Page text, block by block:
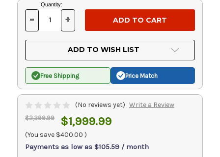
Current
Stock:
Quantity:
DECREASE
OF
UNDEFINED
- INCREASE
OF
UNDEFINED
+
ADD TO WISH LIST
Free Shipping Price Match
(No reviews yet) Write a Review
$2,399.99 $1,999.99
(You save $400.00 )
Payments as low as $105.59 / month